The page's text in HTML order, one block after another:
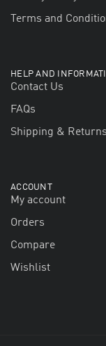
Terms and
HELP AND
Contact Us
FAQs
Shipping & Returns
ACCOUNT
My account
Orders
Compare
Wishlist